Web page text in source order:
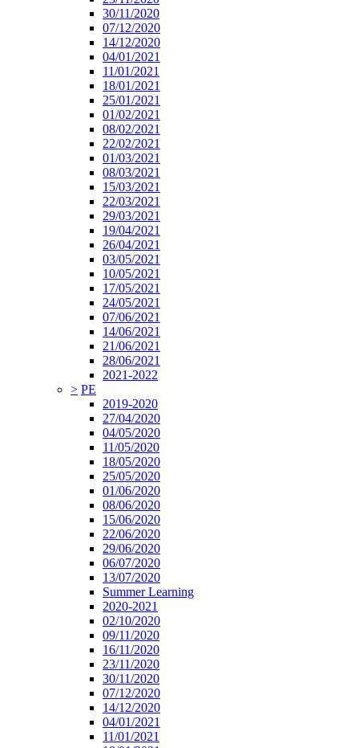
30/11/2020
07/12/2020
14/12/2020
04/01/2021
11/01/2021
18/01/2021
25/01/2021
01/02/2021
08/02/2021
22/02/2021
01/03/2021
08/03/2021
15/03/2021
22/03/2021
29/03/2021
19/04/2021
26/04/2021
03/05/2021
10/05/2021
17/05/2021
24/05/2021
07/06/2021
14/06/2021
21/06/2021
28/06/2021
2021-2022
> PE
2019-2020
27/04/2020
04/05/2020
11/05/2020
18/05/2020
25/05/2020
01/06/2020
08/06/2020
15/06/2020
22/06/2020
29/06/2020
06/07/2020
13/07/2020
Summer Learning
2020-2021
02/10/2020
09/11/2020
16/11/2020
23/11/2020
30/11/2020
07/12/2020
14/12/2020
04/01/2021
11/01/2021